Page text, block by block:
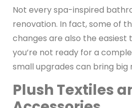
Not every spa-inspired
renovation. In fact, some of
changes are also the easiest
you’re not ready for a
small upgrades can bring big
Plush Textiles